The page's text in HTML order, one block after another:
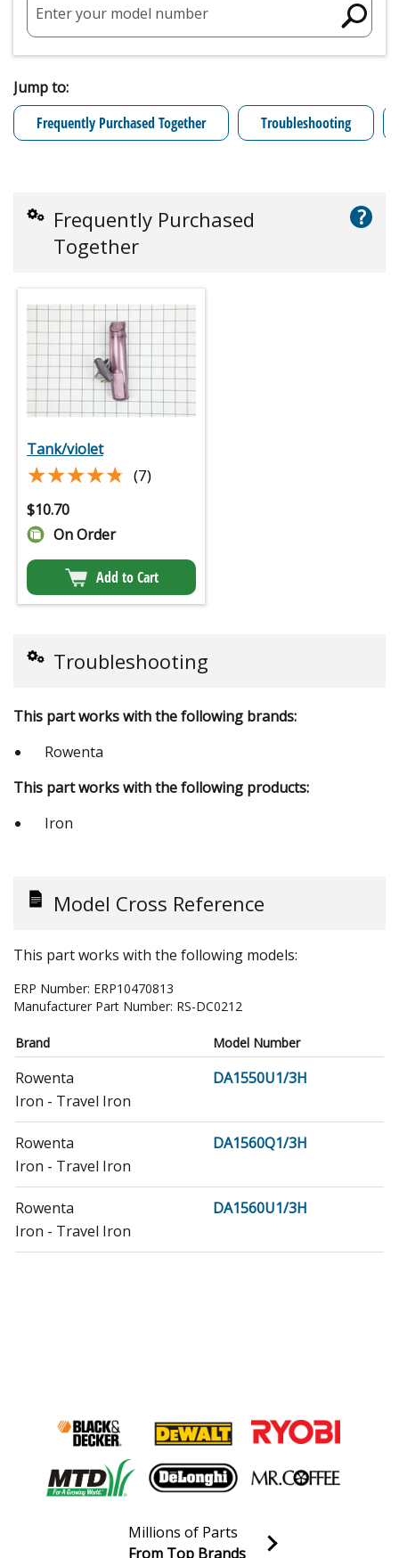
Enter your model number
Jump to:
Frequently Purchased Together
Troubleshooting
Frequently Purchased
Together
?
Tank/violet
★★★★★
★★★★★ (7)
$10.70
On Order
Add to Cart
Troubleshooting
This part works with the following brands:
Rowenta
This part works with the following products:
Iron
Model Cross Reference
This part works with the following models:
ERP Number: ERP10470813
Manufacturer Part Number: RS-DC0212
Brand Model Number
Rowenta
DA1550U1/3H
Iron - Travel Iron
Rowenta
DA1560Q1/3H
Iron - Travel Iron
Rowenta
DA1560U1/3H
Iron - Travel Iron
Millions of Parts
From Top Brands